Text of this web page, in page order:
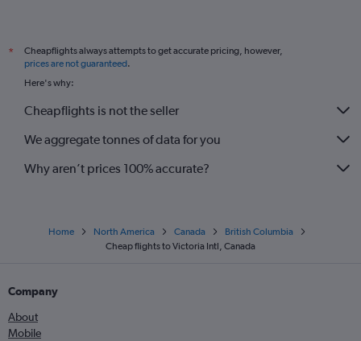
*
Cheapflights always attempts to get accurate pricing, however,
prices are not guaranteed.
Here's why:
Cheapflights is not the seller
We aggregate tonnes of data for you
Why aren’t prices 100% accurate?
Home North America Canada
British Columbia
Cheap flights to Victoria Intl, Canada
Company
About
Mobile